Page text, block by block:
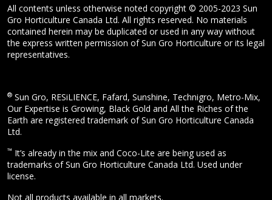
All contents unless otherwise noted copyright © 2005-2023 Sun
Gro Horticulture Canada Ltd. All rights reserved. No materials
contained herein may be duplicated or used in any way without
the express written permission of Sun Gro Horticulture or its legal
representatives.
® Sun Gro, RESiLIENCE, Fafard, Sunshine, Technigro, Metro-Mix,
Our Expertise is Growing, Black Gold and All the Riches of the
Earth are registered trademark of Sun Gro Horticulture Canada
Ltd.
™ It’s already in the mix and Coco-Lite are being used as
trademarks of Sun Gro Horticulture Canada Ltd. Used under
license.
Not all products available in all markets.